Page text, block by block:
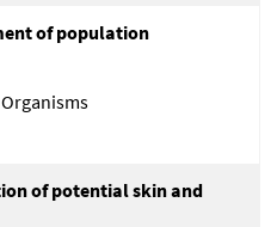
of population
of potential skin and